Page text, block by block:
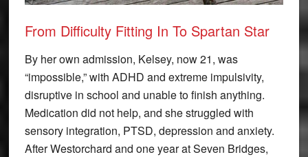
From Difficulty Fitting In To Spartan Star
By her own admission, Kelsey, now 21, was
“impossible,” with ADHD and extreme impulsivity,
disruptive in school and unable to finish anything.
Medication did not help, and she struggled with
sensory integration, PTSD, depression and anxiety.
After Westorchard and one year at Seven Bridges,